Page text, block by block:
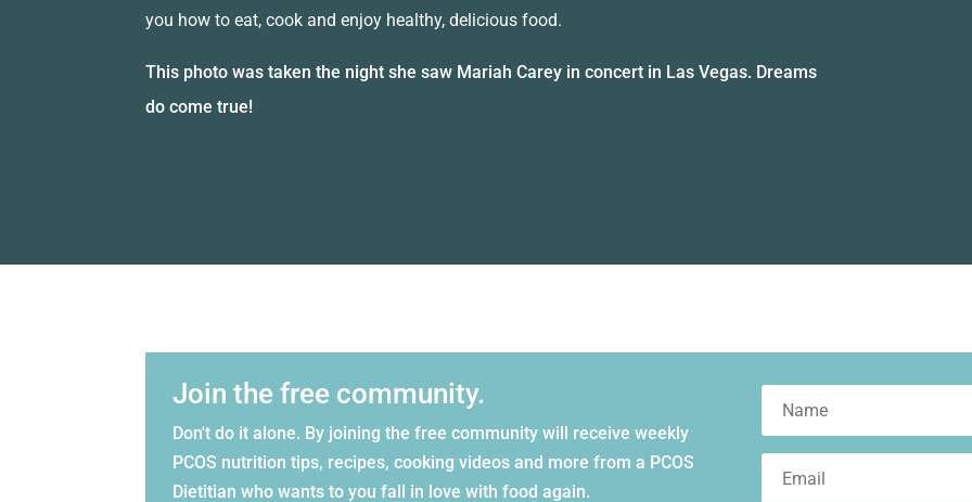
you how to eat, cook and enjoy healthy, delicious food.
This photo was taken the night she saw Mariah Carey in concert in Las Vegas. Dreams
do come true!
Join the free community.
Don't do it alone. By joining the free community will receive weekly
PCOS nutrition tips, recipes, cooking videos and more from a PCOS
Dietitian who wants to you fall in love with food again.